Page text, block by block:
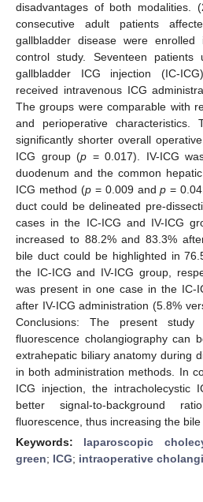
disadvantages of both modalities.
consecutive adult patients
gallbladder disease were
control study. Seventeen
gallbladder ICG injection (IC-
received intravenous ICG
The groups were comparable with
and perioperative
significantly shorter overall
ICG group (p = 0.017). IV-ICG
duodenum and the common
ICG method (p= 0.009 andp =
duct could be delineated pre-
cases in the IC-ICG and IV-ICG
increased to 88.2% and 83.3%
bile duct could be highlighted in
the IC-ICG and IV-ICG group,
was present in one case in the IC-
after IV-ICG administration (5.8%
Conclusions: The present study
fluorescence cholangiography can
extrahepatic biliary anatomy during
in both administration methods. In
ICG injection, the intracholecystic
better signal-to-background
fluorescence, thus increasing the
Keywords: laparoscopic
green; ICG; intraoperative